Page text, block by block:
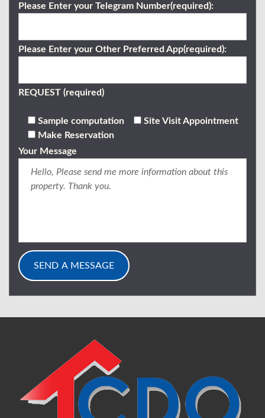
Please Enter your Telegram Number(required):
Please Enter your Other Preferred App(required):
REQUEST (required)
Sample computation
Site Visit Appointment
Make Reservation
Your Message